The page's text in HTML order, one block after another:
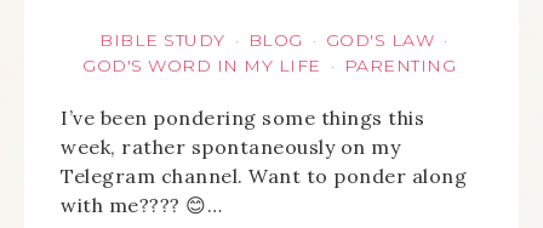
BIBLE STUDY · BLOG · GOD'S LAW ·
GOD'S WORD IN MY LIFE · PARENTING
I’ve been pondering some things this
week, rather spontaneously on my
Telegram channel. Want to ponder along
with me???? 😊…